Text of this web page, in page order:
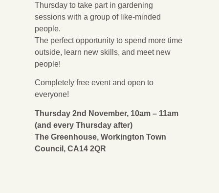
Thursday to take part in gardening
sessions with a group of like-minded
people.
The perfect opportunity to spend more time
outside, learn new skills, and meet new
people!
Completely free event and open to
everyone!
Thursday 2nd November, 10am – 11am
(and every Thursday after)
The Greenhouse, Workington Town
Council, CA14 2QR